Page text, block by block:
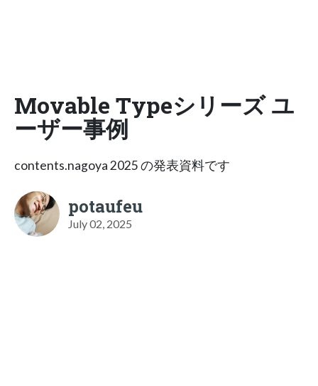
Movable Typeシリーズ ユ
ーザー事例
contents.nagoya 2025 の発表資料です
potaufeu
July 02, 2025